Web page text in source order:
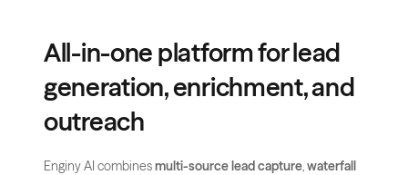
All-in-one platform for lead
generation, enrichment, and
outreach
Enginy AI combines multi-source lead capture, waterfall